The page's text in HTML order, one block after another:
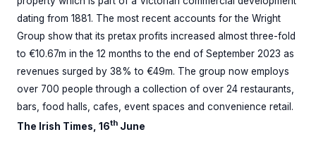
dating from 1881. The most recent accounts for the Wright
Group show that its pretax profits increased almost three-fold
to €10.67m in the 12 months to the end of September 2023 as
revenues surged by 38% to €49m. The group now employs
over 700 people through a collection of over 24 restaurants,
bars, food halls, cafes, event spaces and convenience retail.
The Irish Times, 16th June